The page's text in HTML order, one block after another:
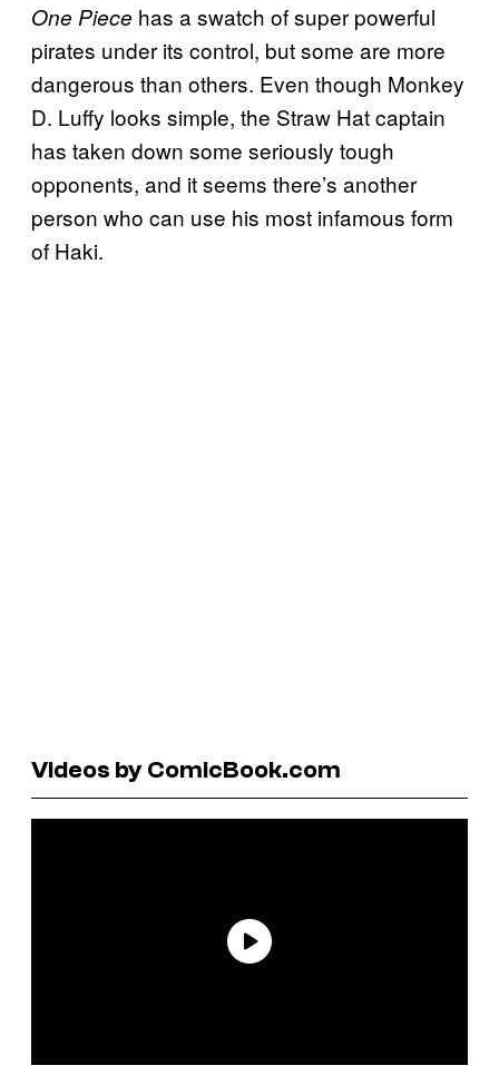
One Piece has a swatch of super powerful
pirates under its control, but some are more
dangerous than others. Even though Monkey
D. Luffy looks simple, the Straw Hat captain
has taken down some seriously tough
opponents, and it seems there’s another
person who can use his most infamous form
of Haki.
Videos by ComicBook.com